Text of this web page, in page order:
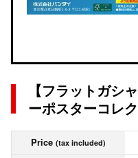
【フラットガシ
ーポスターコレ
Price (tax included)